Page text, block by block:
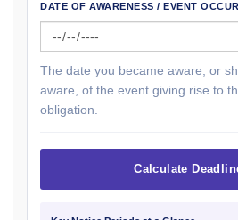
DATE OF AWARENESS / EVENT
The date you became aware, or
aware, of the event giving rise to
obligation.
Calculate